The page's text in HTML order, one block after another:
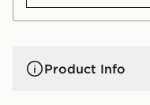
Product Info